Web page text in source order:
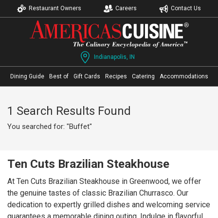
Restaurant Owners Careers Contact Us
Indianapolis, IN
Dining Guide Best of Gift Cards Recipes Catering Accommodations
1 Search Results Found
You searched for: "Buffet"
Ten Cuts Brazilian Steakhouse
At Ten Cuts Brazilian Steakhouse in Greenwood, we offer
the genuine tastes of classic Brazilian Churrasco. Our
dedication to expertly grilled dishes and welcoming service